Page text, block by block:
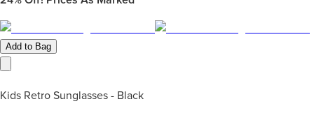
Add to Bag
Kids Retro Sunglasses - Black